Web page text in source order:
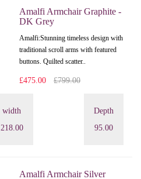
Amalfi Armchair Graphite -
DK Grey
Amalfi: Stunning timeless design with
traditional scroll arms with featured
buttons. Quilted scatter..
£475.00 £799.00
width
218.00
Depth
95.00
Amalfi Armchair Silver